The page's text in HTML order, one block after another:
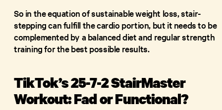
So in the equation of sustainable weight loss, stair-
stepping can fulfill the cardio portion, but it needs to be
complemented by a balanced diet and regular strength
training for the best possible results.
TikTok’s 25-7-2 StairMaster
Workout: Fad or Functional?